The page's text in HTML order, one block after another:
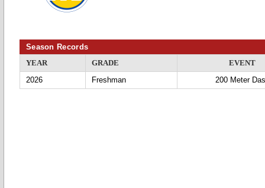
Season Records
YEAR
GRADE
EVENT
2026
Freshman 200 Meter